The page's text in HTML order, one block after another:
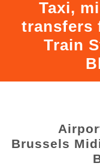
Taxi,
transfers
Train
Brussels